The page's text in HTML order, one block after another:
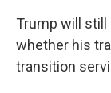
Trump will still
whether his
transition